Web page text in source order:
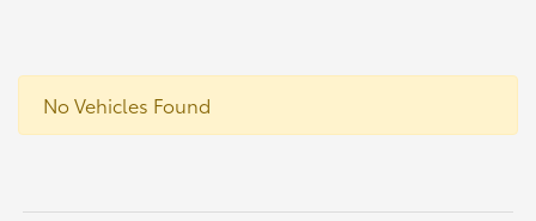
No Vehicles Found